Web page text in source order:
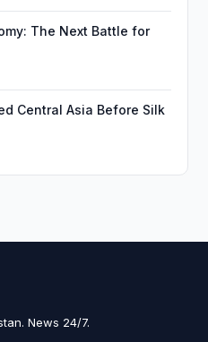
The Next Battle for
Central Asia Before Silk
News 24/7.